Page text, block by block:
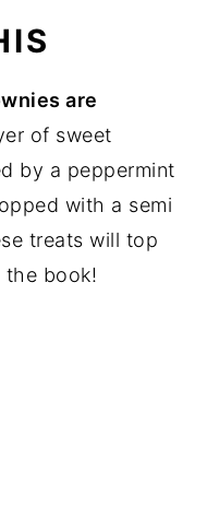
are
of sweet
by a peppermint
with a semi
treats will top
the book!